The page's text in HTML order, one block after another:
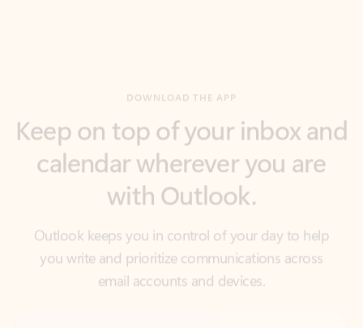
calendar wherever you are
with Outlook.
Outlook keeps you in control of your day to help
you write and prioritize communications across